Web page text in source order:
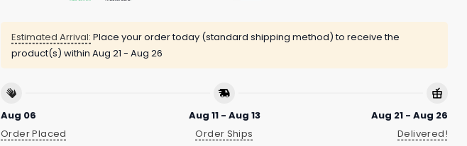
Estimated Arrival: Place your order today (standard shipping method) to receive the
product(s) within Aug 21 - Aug 26
Aug 06
Order Placed
Aug 11 - Aug 13
Order Ships
Aug 21 - Aug 26
Delivered!